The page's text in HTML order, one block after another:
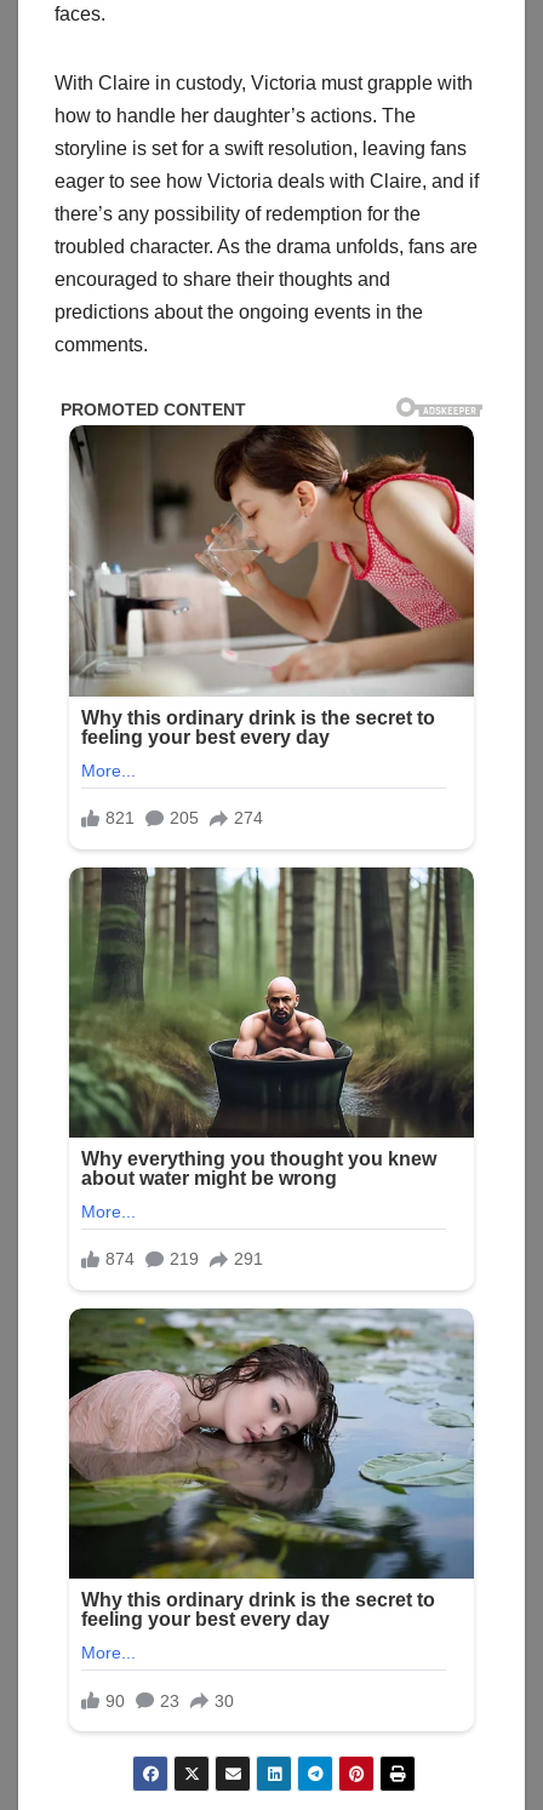
faces.
With Claire in custody, Victoria must grapple with
how to handle her daughter’s actions. The
storyline is set for a swift resolution, leaving fans
eager to see how Victoria deals with Claire, and if
there’s any possibility of redemption for the
troubled character. As the drama unfolds, fans are
encouraged to share their thoughts and
predictions about the ongoing events in the
comments.